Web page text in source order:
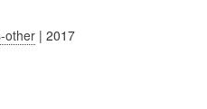
other | 2017